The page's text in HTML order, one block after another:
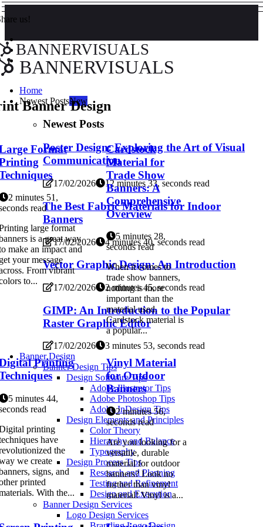
us!
BANNERVISUALS
BANNERVISUALS
Home
Newest PostsNew
Newest Posts
Poster Design: Exploring the Art of Visual
Communication
17/02/2026 12 minutes 33, seconds read
The Best Fabric Materials for Indoor
Banners
17/02/2026 4 minutes 40, seconds read
Vector Graphic Design: An Introduction
17/02/2026 2 minutes 45, seconds read
GIMP: An Introduction to the Popular
Raster Graphic Editor
17/02/2026
3 minutes 53, seconds read
Banner Design
Banner Design Tips
Design Software Tips
Adobe Illustrator Tips
Adobe Photoshop Tips
Adobe InDesign Tips
Design Elements and Principles
Color Theory
Hierarchy and Balance
Typography
Design Process Tips
Research and Planning
Testing and Refinement
Design and Execution
Banner Design Services
Logo Design Services
Banner Design
Format
2 minutes 51,
read
large format
is a great way
make an impact and
your message
From vibrant
to...
Cardstock
Material for
Trade Show
Banners: A
Comprehensive
Overview
5 minutes 28,
seconds read
When it comes to
trade show banners,
nothing is more
important than the
material used.
Cardstock material is
a popular...
Printing
5 minutes 44,
read
printing
have
the
we create
signs, and
printed
With the...
Vinyl Material
for Outdoor
Banners
2 minutes 56,
seconds read
Are you looking for a
versatile, durable
material for outdoor
banners? Look no
further than vinyl
material! Vinyl is a...